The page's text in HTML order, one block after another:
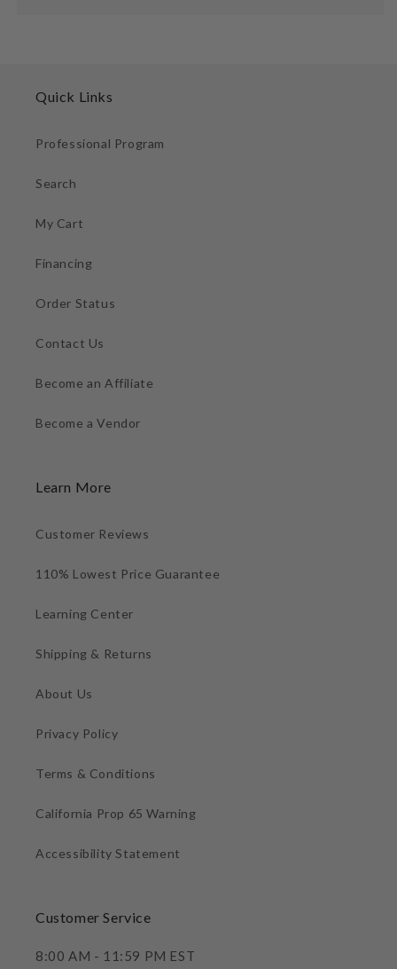
Quick Links
Professional Program
Search
My Cart
Financing
Order Status
Contact Us
Become an Affiliate
Become a Vendor
Learn More
Customer Reviews
110% Lowest Price Guarantee
Learning Center
Shipping & Returns
About Us
Privacy Policy
Terms & Conditions
California Prop 65 Warning
Accessibility Statement
Customer Service
8:00 AM - 11:59 PM EST